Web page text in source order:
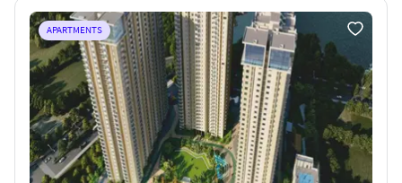
APARTMENTS